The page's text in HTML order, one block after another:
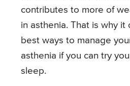
contributes to more of
in asthenia. That is why it
best ways to manage
asthenia if you can try
sleep.